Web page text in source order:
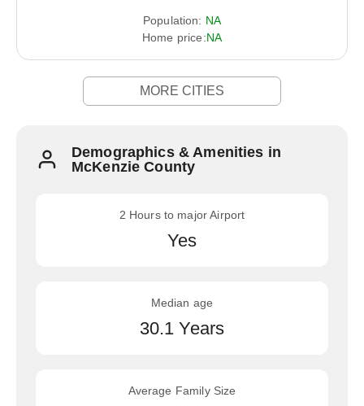
Population: NA
Home price:NA
MORE CITIES
Demographics & Amenities in
McKenzie County
2 Hours to major Airport
Yes
Median age
30.1 Years
Average Family Size